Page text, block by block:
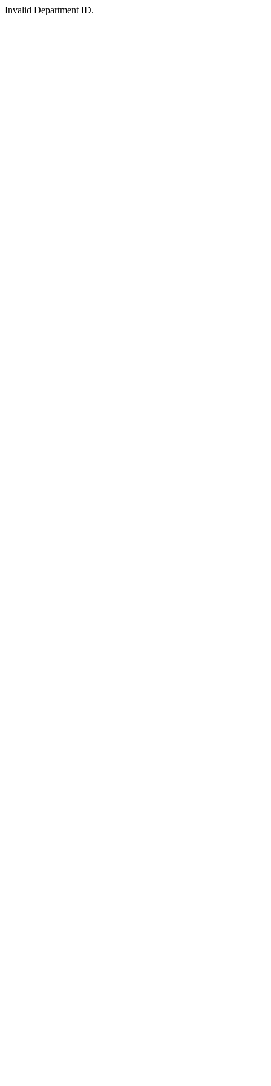
Invalid Department ID.